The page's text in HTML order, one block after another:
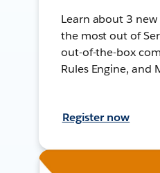
Learn about 3
the most out of
out-of-the-box
Rules Engine, and
Register now